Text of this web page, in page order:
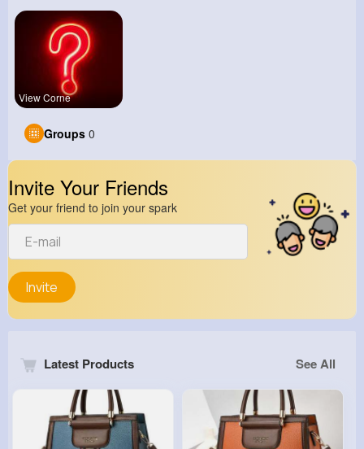
View Corne
Groups 0
Invite Your Friends
Get your friend to join your spark
Invite
Latest Products See All